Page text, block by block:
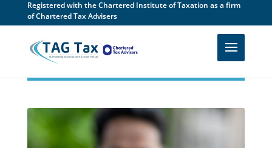
Registered with the Chartered Institute of Taxation as a firm
of Chartered Tax Advisers